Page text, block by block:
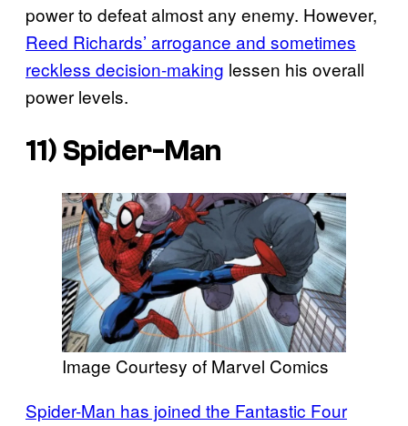
power to defeat almost any enemy. However,
Reed Richards’ arrogance and sometimes
reckless decision-making lessen his overall
power levels.
11) Spider-Man
Image Courtesy of Marvel Comics
Spider-Man has joined the Fantastic Four